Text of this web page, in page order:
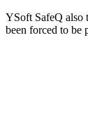
YSoft SafeQ also
been forced to be